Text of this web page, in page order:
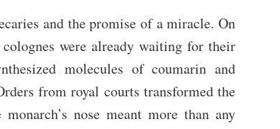
and the promise of a miracle. On
were already waiting for their
molecules of coumarin and
from royal courts transformed the
nose meant more than any